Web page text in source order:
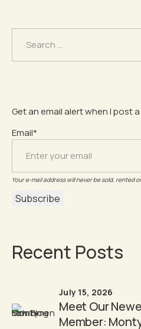
Get an email alert when I post
Email*
Your e-mail address will never be sold, rented
Recent Posts
July 15, 2026
Meet Our
Member: